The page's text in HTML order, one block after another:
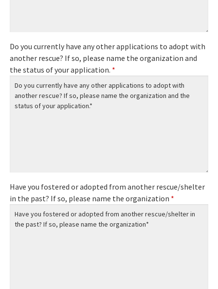
Do you currently have any other applications to adopt with
another rescue? If so, please name the organization and
the status of your application. *
Have you fostered or adopted from another rescue/shelter
in the past? If so, please name the organization *